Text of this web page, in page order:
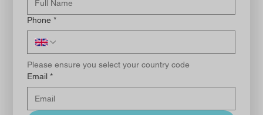
Phone *
Please ensure you select your country code
Email *